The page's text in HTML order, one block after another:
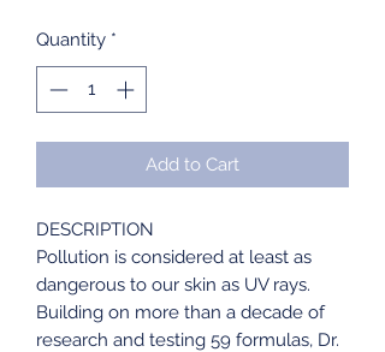
Quantity *
Add to Cart
DESCRIPTION
Pollution is considered at least as
dangerous to our skin as UV rays.
Building on more than a decade of
research and testing 59 formulas, Dr.